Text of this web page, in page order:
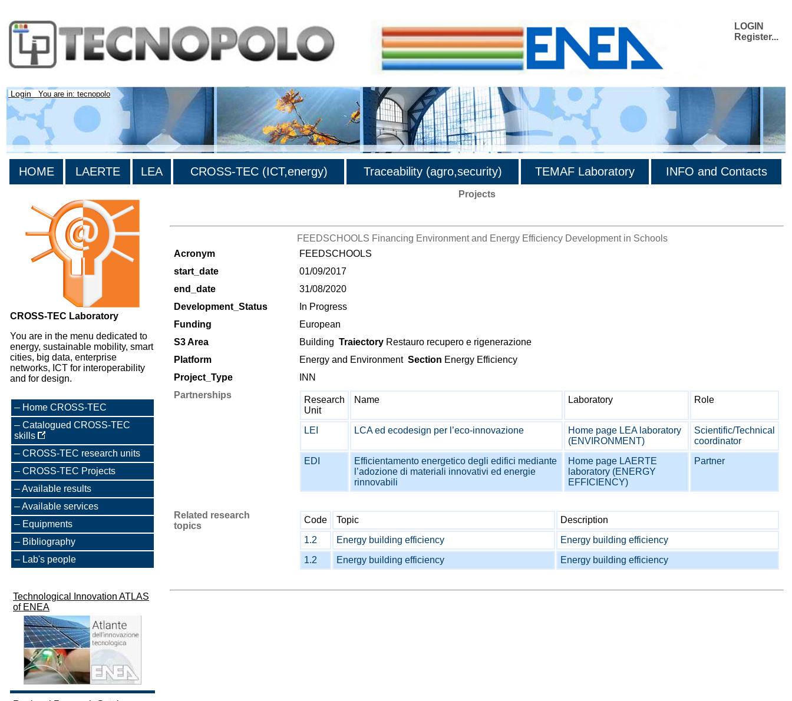
LOGIN
Register...
Login You are in: tecnopolo
HOME LAERTE LEA CROSS-TEC (ICT,energy) Traceability (agro,security) TEMAF Laboratory INFO and Contacts
CROSS-TEC Laboratory
You are in the menu dedicated to
energy, sustainable mobility, smart
cities, big data, enterprise
networks, ICT for interoperability
and for design.
Home CROSS-TEC
Catalogued CROSS-TEC
skills
CROSS-TEC research units
CROSS-TEC Projects
Available results
Available services
Equipments
Bibliography
Lab's people
Technological Innovation ATLAS
of ENEA
Projects
FEEDSCHOOLS Financing Environment and Energy Efficiency Development in Schools
Acronym
FEEDSCHOOLS
start_date
01/09/2017
end_date
31/08/2020
Development_Status
In Progress
Funding
European
S3 Area
Building Traiectory Restauro recupero e rigenerazione
Platform
Energy and Environment Section Energy Efficiency
Project_Type
INN
Partnerships
Research
Unit
Name Laboratory Role
LEI LCA ed ecodesign per l’eco-innovazione
Home page LEA laboratory
(ENVIRONMENT)
Scientific/Technical
coordinator
EDI
Efficientamento energetico degli edifici mediante
l’adozione di materiali innovativi ed energie
rinnovabili
Home page LAERTE
laboratory (ENERGY
EFFICIENCY)
Partner
Related research
topics
Code Topic
Description
1.2
Energy building efficiency
Energy building efficiency
1.2
Energy building efficiency Energy building efficiency